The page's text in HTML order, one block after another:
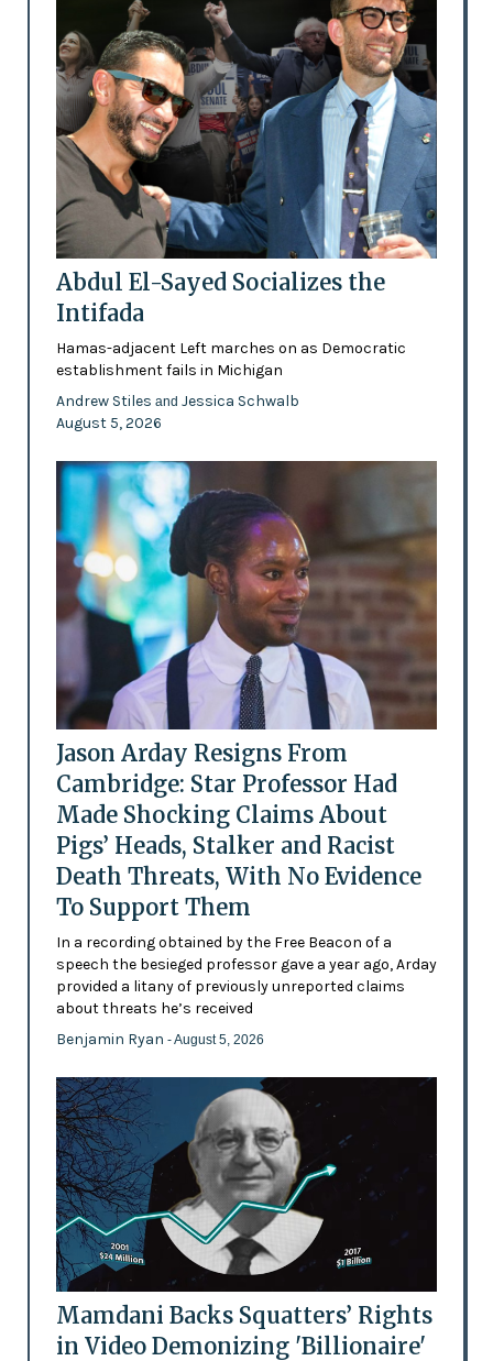
Abdul El-Sayed Socializes the
Intifada
Hamas-adjacent Left marches on as Democratic
establishment fails in Michigan
Andrew Stiles and Jessica Schwalb
August 5, 2026
Jason Arday Resigns From
Cambridge: Star Professor Had
Made Shocking Claims About
Pigs’ Heads, Stalker and Racist
Death Threats, With No Evidence
To Support Them
In a recording obtained by the Free Beacon of a
speech the besieged professor gave a year ago, Arday
provided a litany of previously unreported claims
about threats he’s received
Benjamin Ryan - August 5, 2026
Mamdani Backs Squatters’ Rights
in Video Demonizing 'Billionaire'